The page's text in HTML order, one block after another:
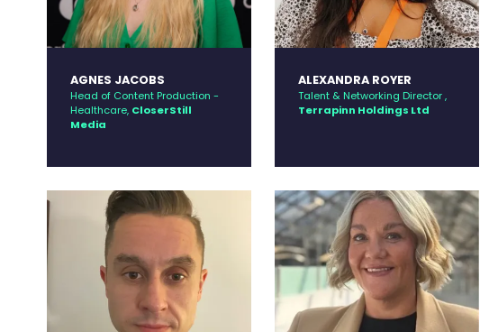
AGNES JACOBS
Head of Content Production -
Healthcare, CloserStill
Media
ALEXANDRA ROYER
Talent & Networking Director ,
Terrapinn Holdings Ltd